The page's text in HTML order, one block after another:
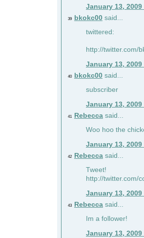
January 13, 2009
39 bkokc00 said...
twittered:
http://twitter.com/
January 13, 2009
40 bkokc00 said...
subscriber
January 13, 2009
41 Rebecca said...
Woo hoo the
January 13, 2009
42 Rebecca said...
Tweet!
http://twitter.com/
January 13, 2009
43 Rebecca said...
Im a follower!
January 13, 2009